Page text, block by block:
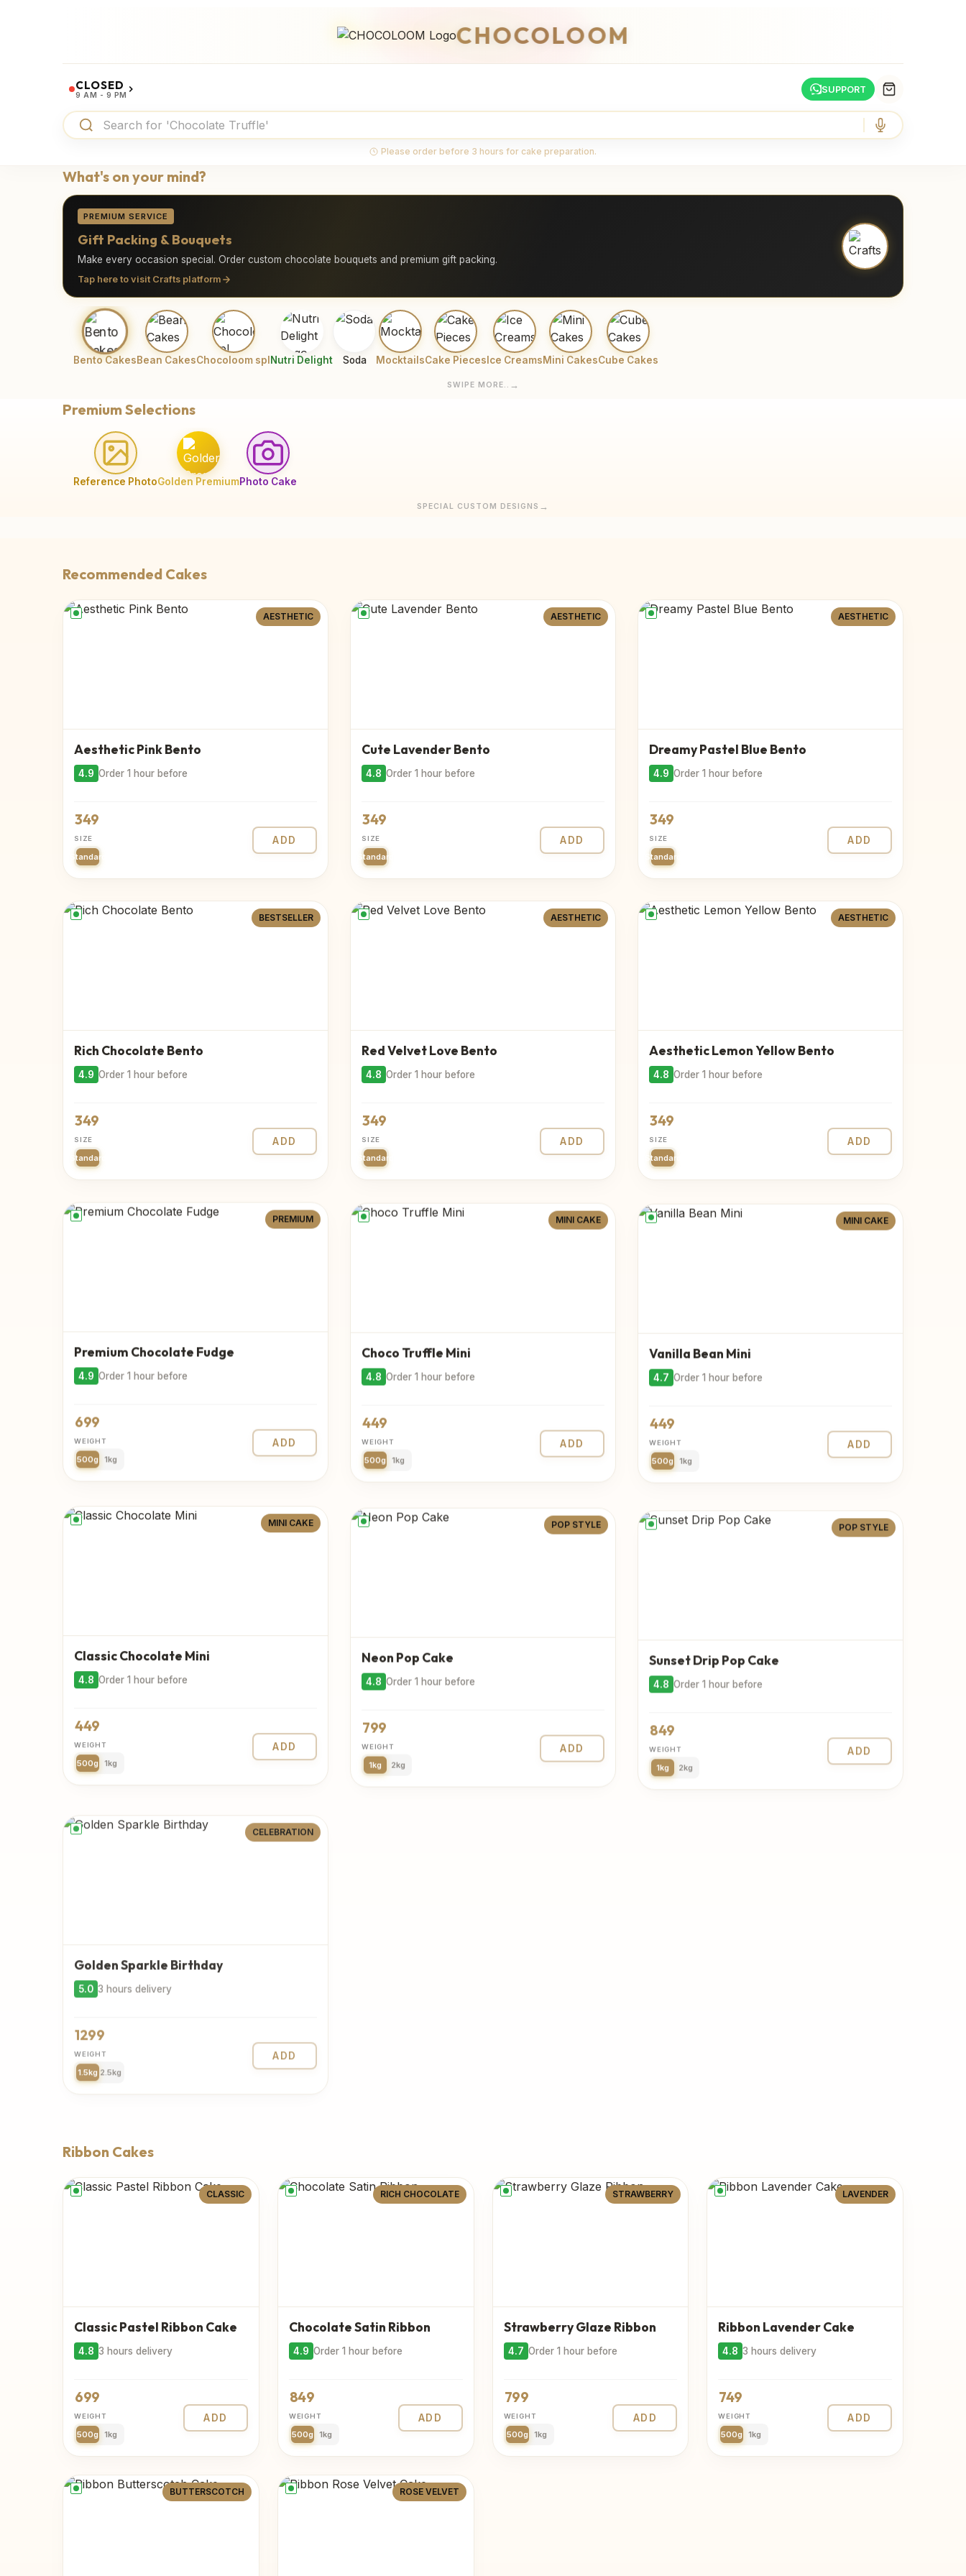
CHOCOLOOM
CLOSED
9 AM - 9 PM
SUPPORT
Please order before 3 hours for cake preparation.
What's on your mind?
PREMIUM SERVICE
Gift Packing & Bouquets
Make every occasion special. Order custom chocolate bouquets and premium gift packing.
Tap here to visit Crafts platform
Bento CakesBean CakesChocoloom spl Nutri Delight Soda MocktailsCake Pieces Ice CreamsMini CakesCube Cakes
SWIPE MORE..
Premium Selections
Reference PhotoGolden PremiumPhoto Cake
SPECIAL CUSTOM DESIGNS
Recommended Cakes
AESTHETIC
Aesthetic Pink Bento
4.9 Order 1 hour before
349
SIZE
Standard
ADD
AESTHETIC
Cute Lavender Bento
4.8 Order 1 hour before
349
SIZE
Standard
ADD
AESTHETIC
Dreamy Pastel Blue Bento
4.9 Order 1 hour before
349
SIZE
Standard
ADD
BESTSELLER
Rich Chocolate Bento
4.9 Order 1 hour before
349
SIZE
Standard
ADD
AESTHETIC
Red Velvet Love Bento
4.8 Order 1 hour before
349
SIZE
Standard
ADD
AESTHETIC
Aesthetic Lemon Yellow Bento
4.8 Order 1 hour before
349
SIZE
Standard
ADD
PREMIUM
Premium Chocolate Fudge
4.9 Order 1 hour before
699
WEIGHT
500g 1kg
ADD
MINI CAKE
Choco Truffle Mini
4.8 Order 1 hour before
449
WEIGHT
500g 1kg
ADD
MINI CAKE
Vanilla Bean Mini
4.7 Order 1 hour before
449
WEIGHT
500g 1kg
ADD
MINI CAKE
Classic Chocolate Mini
4.8 Order 1 hour before
449
WEIGHT
500g 1kg
ADD
POP STYLE
Neon Pop Cake
4.8 Order 1 hour before
799
1kg 2kg
ADD
POP STYLE
Sunset Drip Pop Cake
4.8
849
1kg
CELEBRATION
5.0
WEIGHT
1.5kg
ADD
Ribbon Cakes
CLASSIC
Classic Pastel Ribbon Cake
4.8 3 hours delivery
699
WEIGHT
500g 1kg
ADD
RICH CHOCOLATE
Chocolate Satin Ribbon
4.9 Order 1 hour before
849
WEIGHT
500g 1kg
ADD
STRAWBERRY
Strawberry Glaze Ribbon
4.7 Order 1 hour before
799
WEIGHT
500g 1kg
ADD
LAVENDER
Ribbon Lavender Cake
4.8 3 hours delivery
749
WEIGHT
500g 1kg
ADD
BUTTERSCOTCH ROSE VELVET